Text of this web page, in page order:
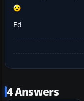
Ed
4 Answers